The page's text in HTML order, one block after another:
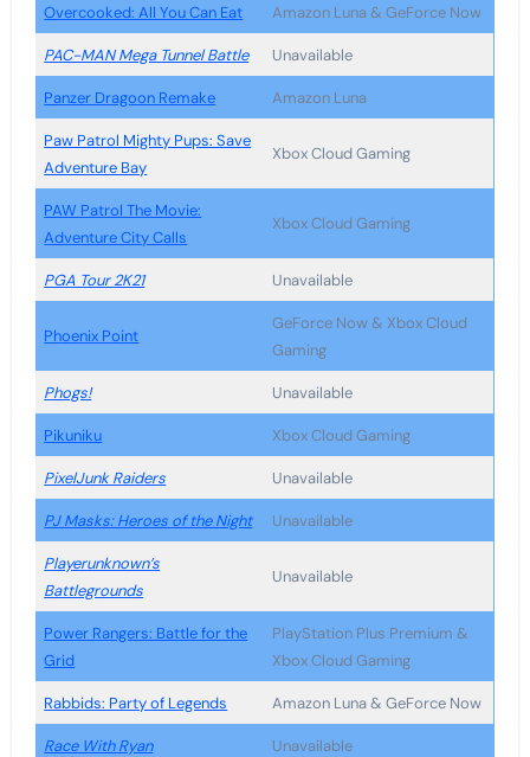
Overcooked: All You Can Eat Amazon Luna & GeForce Now
PAC-MAN Mega Tunnel Battle Unavailable
Panzer Dragoon Remake Amazon Luna
Paw Patrol Mighty Pups: Save
Adventure Bay
Xbox Cloud Gaming
PAW Patrol The Movie:
Adventure City Calls
Xbox Cloud Gaming
PGA Tour 2K21 Unavailable
Phoenix Point
GeForce Now & Xbox Cloud
Gaming
Phogs! Unavailable
Pikuniku Xbox Cloud Gaming
PixelJunk Raiders Unavailable
PJ Masks: Heroes of the Night Unavailable
Playerunknown’s
Battlegrounds
Unavailable
Power Rangers: Battle for the
Grid
PlayStation Plus Premium &
Xbox Cloud Gaming
Rabbids: Party of Legends Amazon Luna & GeForce Now
Race With Ryan Unavailable